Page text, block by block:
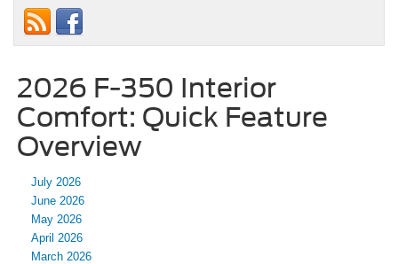
2026 F-350 Interior
Comfort: Quick Feature
Overview
July 2026
June 2026
May 2026
April 2026
March 2026